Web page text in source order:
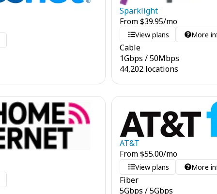
Sparklight
From$39.95/mo
View plans More
Cable
1Gbps /50Mbps
44,202 locations
AT&T
From$55.00/mo
View plans More
Fiber
5Gbps /5Gbps